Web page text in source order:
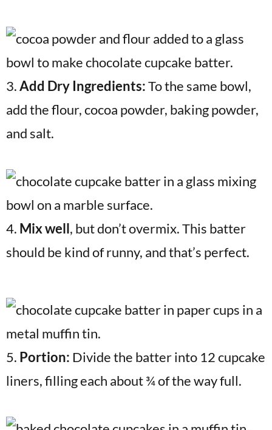
3.Add Dry Ingredients:To the same bowl,
add the flour, cocoa powder, baking powder,
and salt.
4. Mix well, but don’t overmix. This batter
should be kind of runny, and that’s perfect.
5. Portion: Divide the batter into 12 cupcake
liners, filling each about ¾ of the way full.